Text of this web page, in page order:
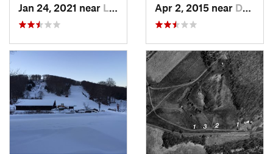
Jan 24, 2021 near Lake Te…, NJ Apr 2, 2015 near Danbury, CT